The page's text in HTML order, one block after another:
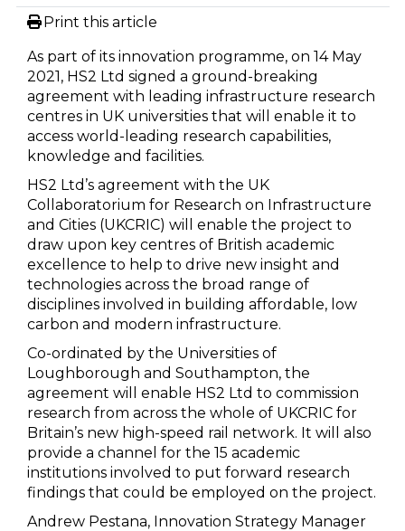
Print this article
As part of its innovation programme, on 14 May
2021, HS2 Ltd signed a ground-breaking
agreement with leading infrastructure research
centres in UK universities that will enable it to
access world-leading research capabilities,
knowledge and facilities.
HS2 Ltd’s agreement with the UK
Collaboratorium for Research on Infrastructure
and Cities (UKCRIC) will enable the project to
draw upon key centres of British academic
excellence to help to drive new insight and
technologies across the broad range of
disciplines involved in building affordable, low
carbon and modern infrastructure.
Co-ordinated by the Universities of
Loughborough and Southampton, the
agreement will enable HS2 Ltd to commission
research from across the whole of UKCRIC for
Britain’s new high-speed rail network. It will also
provide a channel for the 15 academic
institutions involved to put forward research
findings that could be employed on the project.
Andrew Pestana, Innovation Strategy Manager